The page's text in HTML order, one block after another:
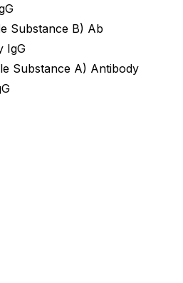
Substance B) Ab
IgG
Substance A) Antibody